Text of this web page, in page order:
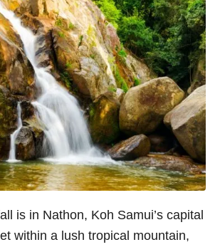
is in Nathon, Koh Samui’s capital
within a lush tropical mountain,